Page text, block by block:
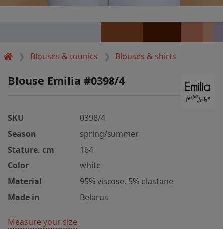
Blouses & tounics Blouses & shirts
Blouse Emilia #0398/4
SKU
0398/4
Season
spring/summer
Stature, cm
164
Color
white
Material
95% viscose, 5% elastane
Made in
Belarus
Measure your size